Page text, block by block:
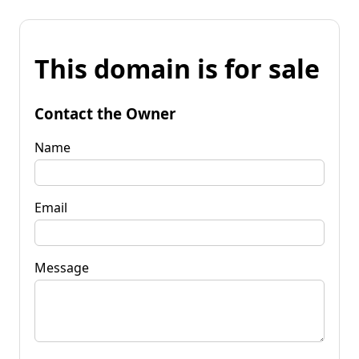
This domain is for sale
Contact the Owner
Name
Email
Message